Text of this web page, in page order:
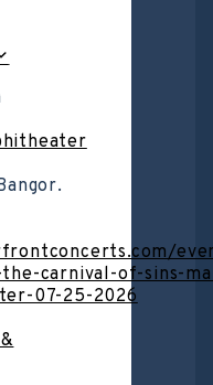
carnival-of-sins-
07-25-2026